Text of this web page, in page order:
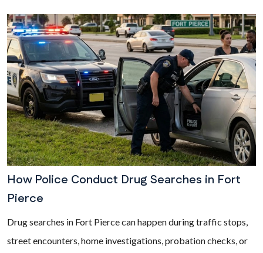
How Police Conduct Drug Searches in Fort
Pierce
Drug searches in Fort Pierce can happen during traffic stops,
street encounters, home investigations, probation checks, or